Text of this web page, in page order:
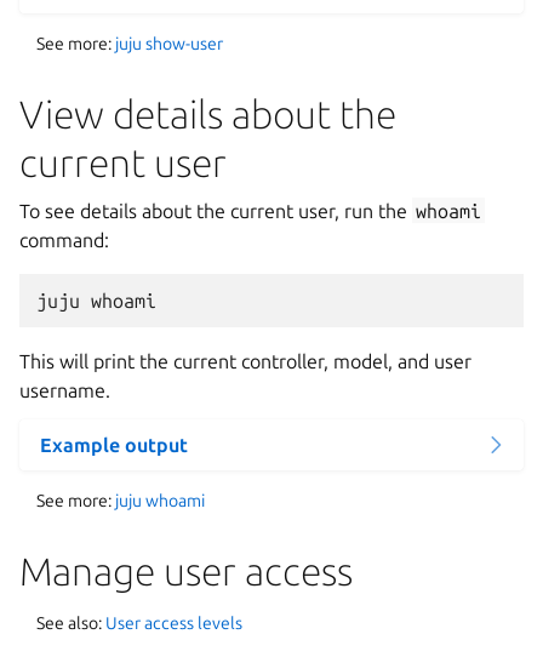
See more: juju show-user
View details about the
current user
To see details about the current user, run the whoami
command:
This will print the current controller, model, and user
username.
Example output
See more: juju whoami
Manage user access
See also: User access levels